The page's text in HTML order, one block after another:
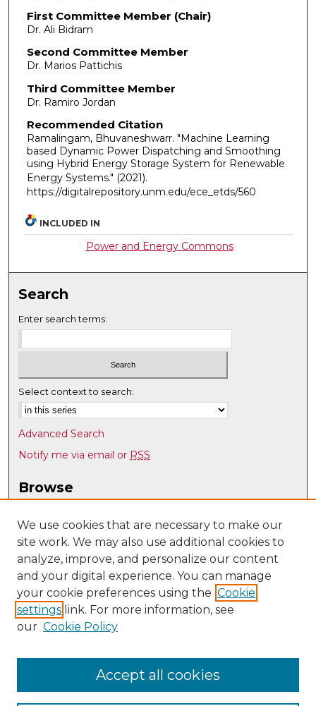
First Committee Member (Chair)
Dr. Ali Bidram
Second Committee Member
Dr. Marios Pattichis
Third Committee Member
Dr. Ramiro Jordan
Recommended Citation
Ramalingam, Bhuvaneshwarr. "Machine Learning
based Dynamic Power Dispatching and Smoothing
using Hybrid Energy Storage System for Renewable
Energy Systems." (2021).
https://digitalrepository.unm.edu/ece_etds/560
INCLUDED IN
Power and Energy Commons
Search
Enter search terms:
Select context to search:
Advanced Search
Notify me via email or RSS
Browse
Disciplines
Authors
Author Corner
Author FAQ
Submit Research
Electrical/Computer Engineering @ UNM
We use cookies that are necessary to make our
site work. We may also use additional cookies to
analyze, improve, and personalize our content
and your digital experience. You can manage
your cookie preferences using the Cookie
settings link. For more information, see
our Cookie Policy
Accept all cookies